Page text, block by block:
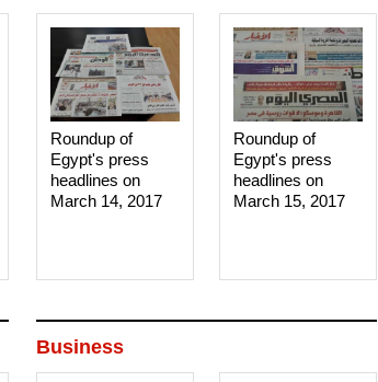
Roundup of
Egypt's press
headlines on
March 15, 2017‎
Roundup of
Egypt's press
headlines on
March 14, 2017‎
Business